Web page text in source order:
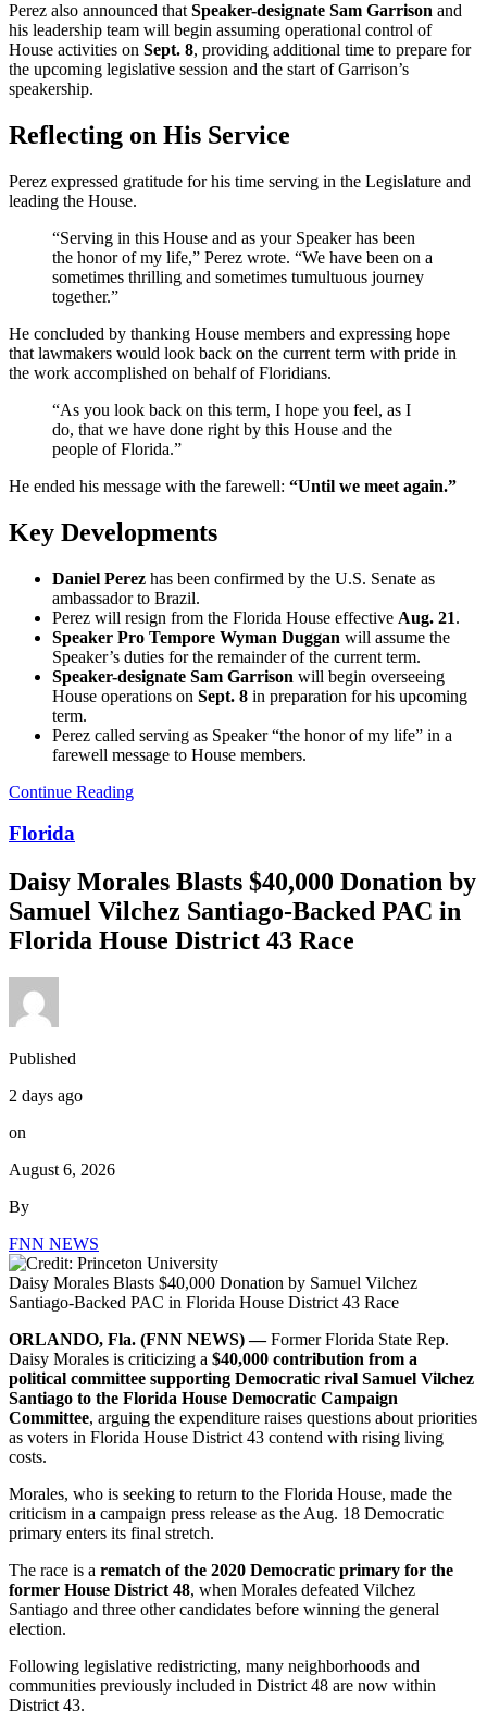
Perez also announced that Speaker-designate Sam Garrison and
his leadership team will begin assuming operational control of
House activities on Sept. 8, providing additional time to prepare for
the upcoming legislative session and the start of Garrison’s
speakership.
Reflecting on His Service
Perez expressed gratitude for his time serving in the Legislature and
leading the House.
“Serving in this House and as your Speaker has been
the honor of my life,” Perez wrote. “We have been on a
sometimes thrilling and sometimes tumultuous journey
together.”
He concluded by thanking House members and expressing hope
that lawmakers would look back on the current term with pride in
the work accomplished on behalf of Floridians.
“As you look back on this term, I hope you feel, as I
do, that we have done right by this House and the
people of Florida.”
He ended his message with the farewell: “Until we meet again.”
Key Developments
Daniel Perez has been confirmed by the U.S. Senate as
ambassador to Brazil.
Perez will resign from the Florida House effective Aug. 21.
Speaker Pro Tempore Wyman Duggan will assume the
Speaker’s duties for the remainder of the current term.
Speaker-designate Sam Garrison will begin overseeing
House operations on Sept. 8 in preparation for his upcoming
term.
Perez called serving as Speaker “the honor of my life” in a
farewell message to House members.
Continue Reading
Florida
Daisy Morales Blasts $40,000 Donation by
Samuel Vilchez Santiago-Backed PAC in
Florida House District 43 Race
Published
2 days ago
on
August 6, 2026
By
FNN NEWS
Daisy Morales Blasts $40,000 Donation by Samuel Vilchez
Santiago-Backed PAC in Florida House District 43 Race
ORLANDO, Fla. (FNN NEWS) —Former Florida State Rep.
Daisy Morales is criticizing a $40,000 contribution from a
political committee supporting Democratic rival Samuel Vilchez
Santiago to the Florida House Democratic Campaign
Committee, arguing the expenditure raises questions about priorities
as voters in Florida House District 43 contend with rising living
costs.
Morales, who is seeking to return to the Florida House, made the
criticism in a campaign press release as the Aug. 18 Democratic
primary enters its final stretch.
The race is a rematch of the 2020 Democratic primary for the
former House District 48, when Morales defeated Vilchez
Santiago and three other candidates before winning the general
election.
Following legislative redistricting, many neighborhoods and
communities previously included in District 48 are now within
District 43.